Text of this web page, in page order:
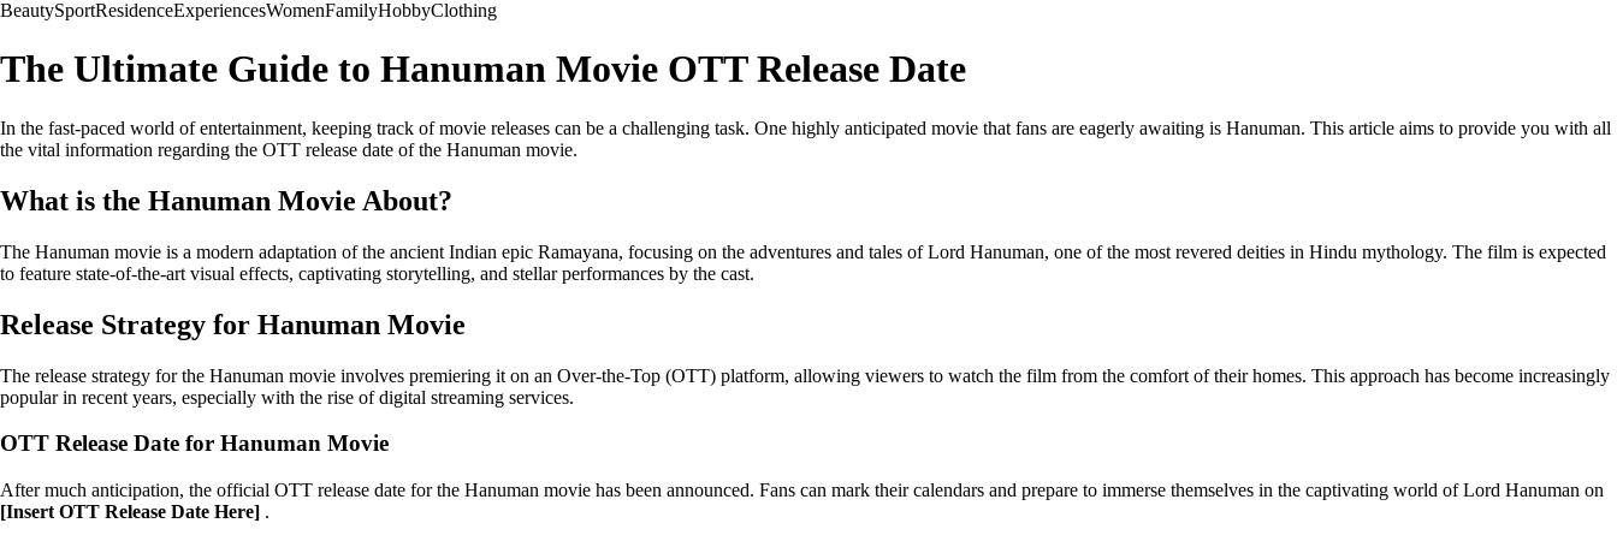
BeautySportResidenceExperiencesWomenFamilyHobbyClothing
The Ultimate Guide to Hanuman Movie OTT Release Date
In the fast-paced world of entertainment, keeping track of movie releases can be a challenging task. One highly anticipated movie that fans are eagerly awaiting is Hanuman. This article aims to provide you with all
the vital information regarding the OTT release date of the Hanuman movie.
What is the Hanuman Movie About?
The Hanuman movie is a modern adaptation of the ancient Indian epic Ramayana, focusing on the adventures and tales of Lord Hanuman, one of the most revered deities in Hindu mythology. The film is expected
to feature state-of-the-art visual effects, captivating storytelling, and stellar performances by the cast.
Release Strategy for Hanuman Movie
The release strategy for the Hanuman movie involves premiering it on an Over-the-Top (OTT) platform, allowing viewers to watch the film from the comfort of their homes. This approach has become increasingly
popular in recent years, especially with the rise of digital streaming services.
OTT Release Date for Hanuman Movie
After much anticipation, the official OTT release date for the Hanuman movie has been announced. Fans can mark their calendars and prepare to immerse themselves in the captivating world of Lord Hanuman on
[Insert OTT Release Date Here] .